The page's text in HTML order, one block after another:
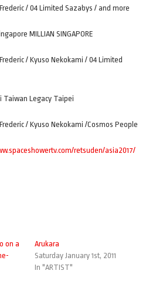
Frederic / 04 Limited Sazabys / and more
MILLIAN SINGAPORE
/ Kyuso Nekokami / 04 Limited
Taiwan Legacy Taipei
Frederic / Kyuso Nekokami /Cosmos People
retsuden/asia2017/
on a
Arukara
Saturday January 1st, 2011
In "ARTIST"